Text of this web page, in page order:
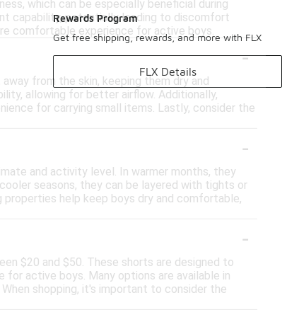
which can be especially beneficial during
capability, potentially leading to discomfort
comfortable experience for active boys.
-
from the skin, keeping them dry and
allowing for better airflow. Additionally,
for carrying small items. Lastly, consider the
-
and activity level. In warmer months, they
seasons, they can be layered with tights or
help keep boys dry and comfortable,
-
$20 and $50. These shorts are designed to
active boys. Many options are available in
shopping, it's important to consider the
Rewards Program
Get free shipping, rewards, and more with FLX
FLX Details